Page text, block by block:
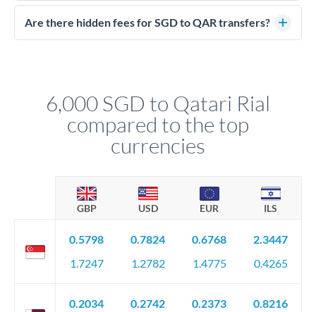
competitive rates, often better than high-street banks.
Yes. CurrencyTransfer coordinates transfers through FCA-
regulated payment partners. Your funds are held in
Are there hidden fees for SGD to QAR transfers?
6,000 SGD to Qatari Rial
compared to the top
currencies
GBP USD EUR ILS
0.5798
1.7247
0.7824
1.2782
0.6768
1.4775
2.3447
0.4265
0.2034 0.2742 0.2373 0.8216